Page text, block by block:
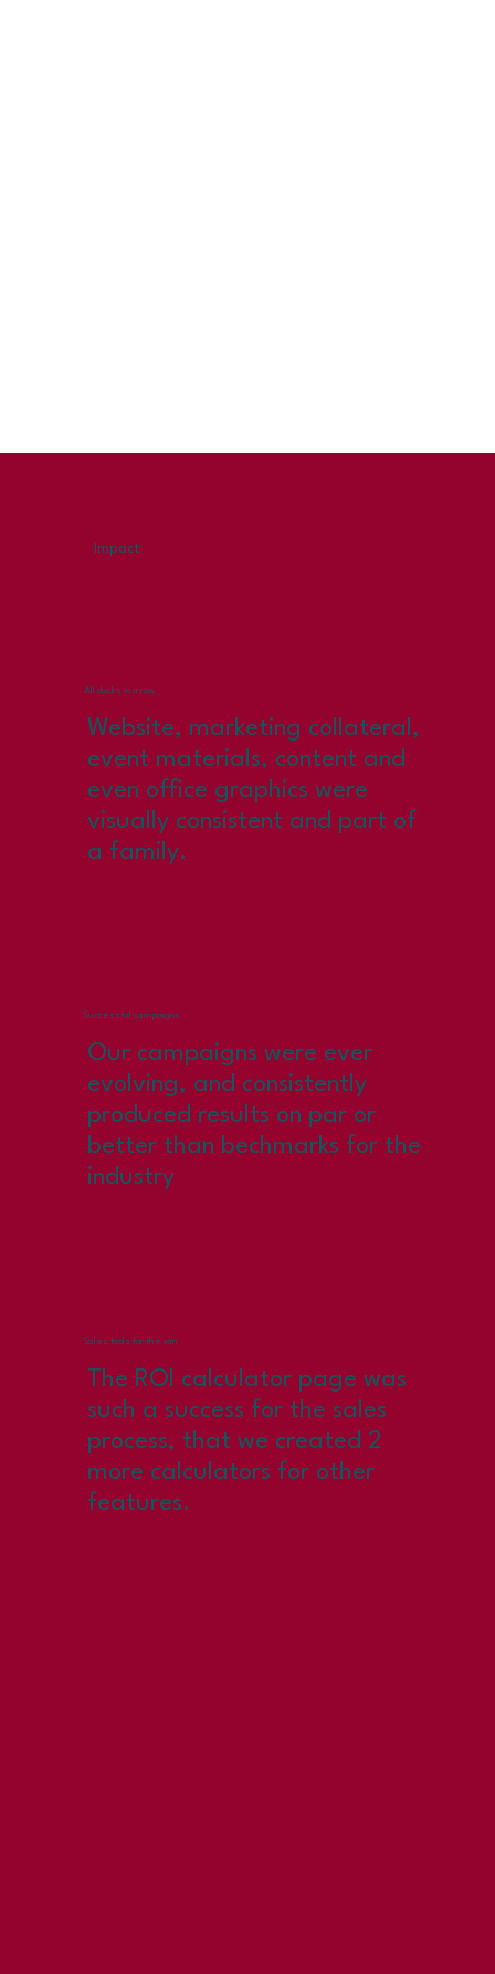
Impact
All ducks in a row
Website, marketing collateral,
event materials, content and
even office graphics were
visually consistent and part of
a family.
Successful campaigns
Our campaigns were ever
evolving, and consistently
produced results on par or
better than bechmarks for the
industry
Sales tools for the win
The ROI calculator page was
such a success for the sales
process, that we created 2
more calculators for other
features.